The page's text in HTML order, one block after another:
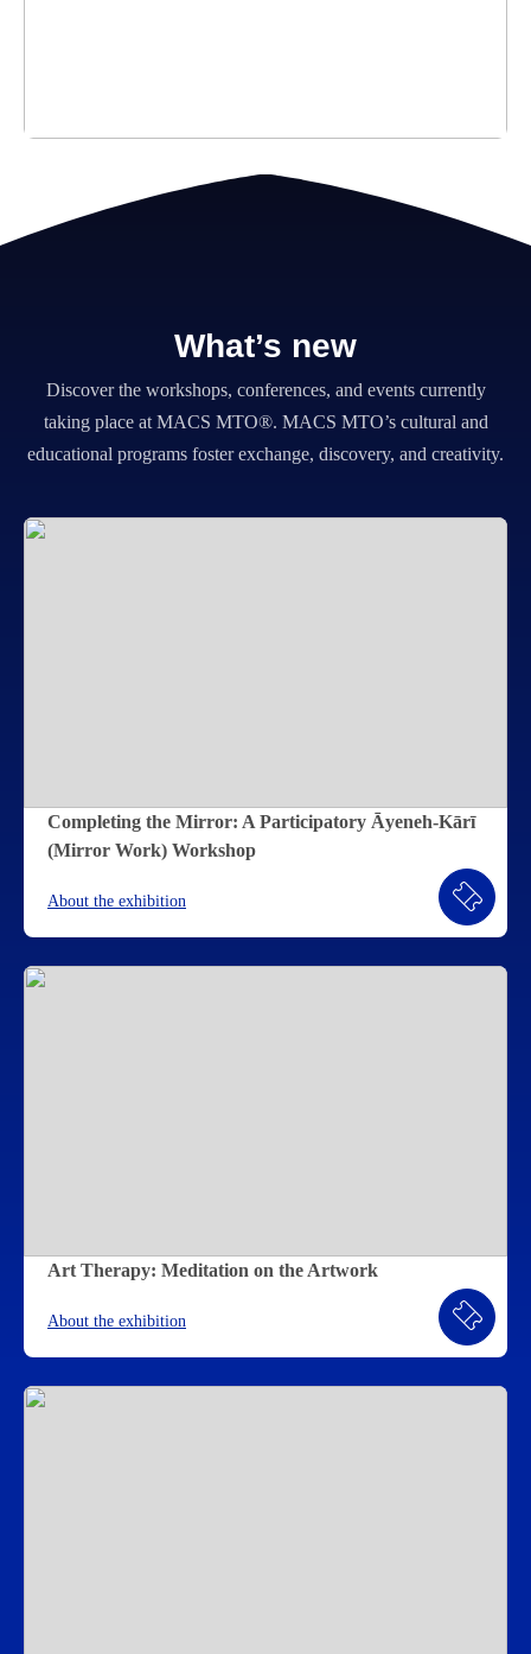
What’s new
Discover the workshops, conferences, and events currently
taking place at MACS MTO®. MACS MTO’s cultural and
educational programs foster exchange, discovery, and creativity.
Completing the Mirror: A Participatory Āyeneh-Kārī
(Mirror Work) Workshop
About the exhibition
Art Therapy: Meditation on the Artwork
About the exhibition